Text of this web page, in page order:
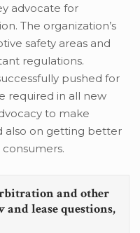
advocate for
The organization’s
safety areas and
regulations.
pushed for
required in all new
to make
also on getting better
and other
lease questions,